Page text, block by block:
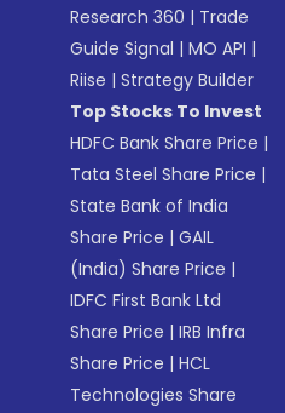
Research 360 | Trade
Guide Signal |MO API |
Riise |Strategy Builder
Top Stocks To Invest
HDFC Bank Share Price |
Tata Steel Share Price |
State Bank of India
Share Price |GAIL
(India) Share Price |
IDFC First Bank Ltd
Share Price |IRB Infra
Share Price |HCL
Technologies Share